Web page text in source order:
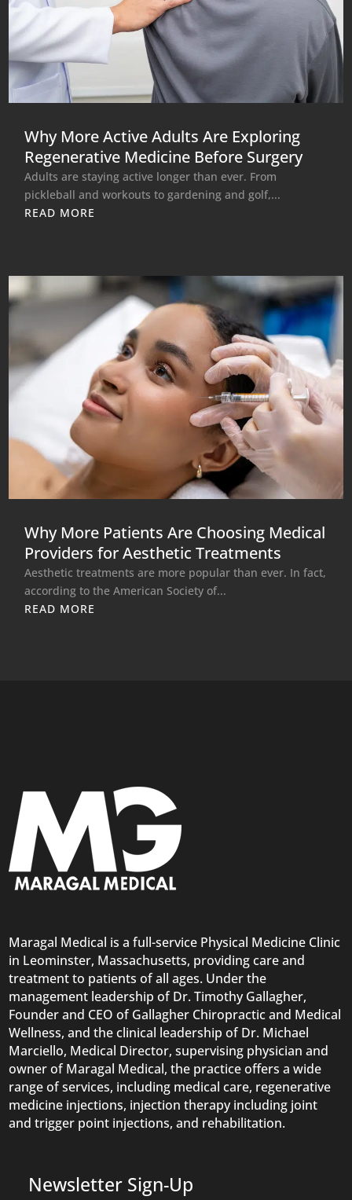
Why More Active Adults Are Exploring
Regenerative Medicine Before Surgery
Adults are staying active longer than ever. From
pickleball and workouts to gardening and golf,...
READ MORE
Why More Patients Are Choosing Medical
Providers for Aesthetic Treatments
Aesthetic treatments are more popular than ever. In fact,
according to the American Society of...
READ MORE
Maragal Medical is a full-service Physical Medicine Clinic
in Leominster, Massachusetts, providing care and
treatment to patients of all ages. Under the
management leadership of Dr. Timothy Gallagher,
Founder and CEO of Gallagher Chiropractic and Medical
Wellness, and the clinical leadership of Dr. Michael
Marciello, Medical Director, supervising physician and
owner of Maragal Medical, the practice offers a wide
range of services, including medical care, regenerative
medicine injections, injection therapy including joint
and trigger point injections, and rehabilitation.
Newsletter Sign-Up